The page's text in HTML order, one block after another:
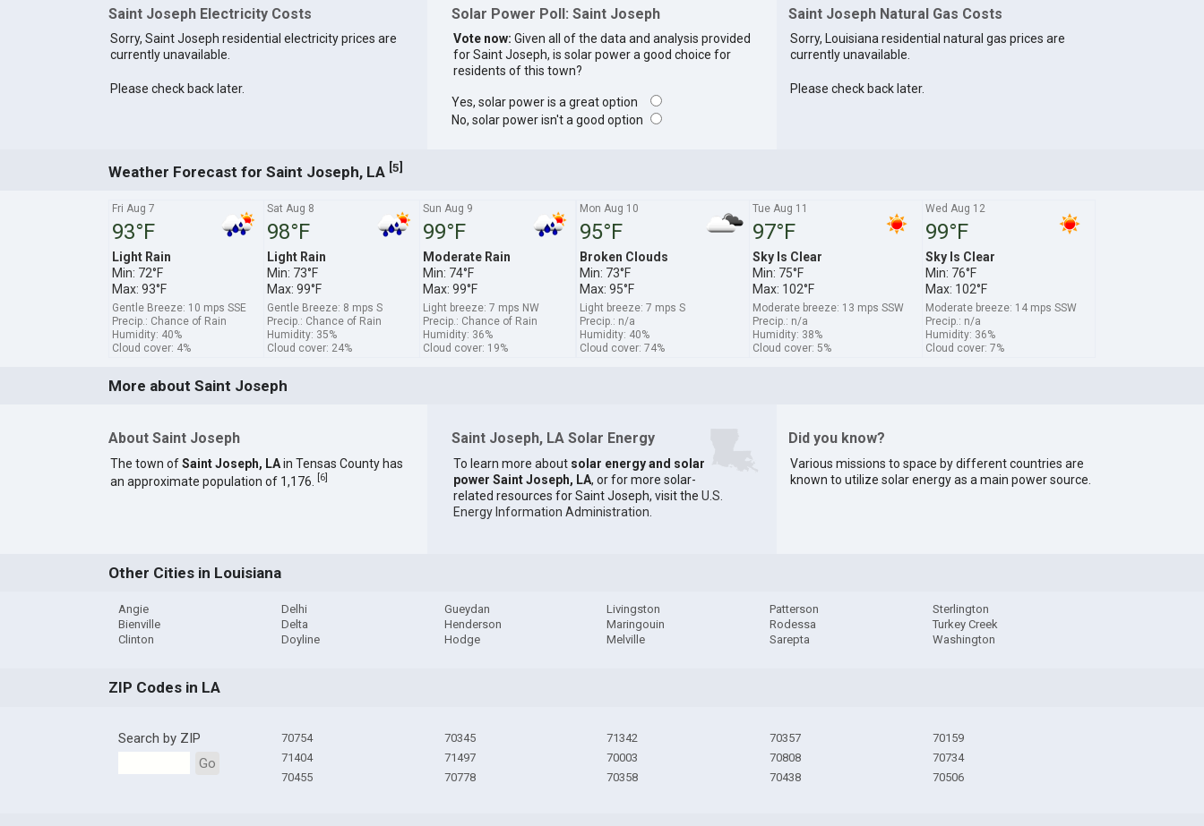
Saint Joseph Electricity Costs
Sorry, Saint Joseph residential electricity prices are
currently unavailable.
Please check back later.
Solar Power Poll: Saint Joseph
Vote now: Given all of the data and analysis provided
for Saint Joseph, is solar power a good choice for
residents of this town?
Yes, solar power is a great option
No, solar power isn't a good option
Saint Joseph Natural Gas Costs
Sorry, Louisiana residential natural gas prices are
currently unavailable.
Please check back later.
Weather Forecast for Saint Joseph, LA [5]
Fri Aug 7
93°F
Light Rain
Min: 72°F
Max: 93°F
Gentle Breeze: 10 mps SSE
Precip.: Chance of Rain
Humidity: 40%
Cloud cover: 4%
Sat Aug 8
98°F
Light Rain
Min: 73°F
Max: 99°F
Gentle Breeze: 8 mps S
Precip.: Chance of Rain
Humidity: 35%
Cloud cover: 24%
Sun Aug 9
99°F
Moderate Rain
Min: 74°F
Max: 99°F
Light breeze: 7 mps NW
Precip.: Chance of Rain
Humidity: 36%
Cloud cover: 19%
Mon Aug 10
95°F
Broken Clouds
Min: 73°F
Max: 95°F
Light breeze: 7 mps S
Precip.: n/a
Humidity: 40%
Cloud cover: 74%
Tue Aug 11
97°F
Sky Is Clear
Min: 75°F
Max: 102°F
Moderate breeze: 13 mps SSW
Precip.: n/a
Humidity: 38%
Cloud cover: 5%
Wed Aug 12
99°F
Sky Is Clear
Min: 76°F
Max: 102°F
Moderate breeze: 14 mps SSW
Precip.: n/a
Humidity: 36%
Cloud cover: 7%
More about Saint Joseph
About Saint Joseph
The town ofSaint Joseph, LAin Tensas County has
an approximate population of 1,176.
[6]
Saint Joseph, LA Solar Energy
To learn more about solar energy and solar
power Saint Joseph, LA, or for more solar-
related resources for Saint Joseph, visit the U.S.
Energy Information Administration
Did you know?
Various missions to space by different countries are
known to utilize solar energy as a main power source.
Other Cities in Louisiana
Angie
Bienville
Clinton
Delhi
Delta
Doyline
Gueydan
Henderson
Hodge
Livingston
Maringouin
Melville
Patterson
Rodessa
Sarepta
Sterlington
Turkey Creek
Washington
ZIP Codes in LA
Search by ZIP
Go
70754
71404
70455
70345
71497
70778
71342
70003
70358
70357
70808
70438
70159
70734
70506